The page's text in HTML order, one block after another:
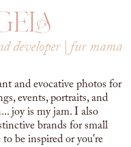
and evocative photos for
events, portraits, and
joy is my jam. I also
brands for small
to be inspired or you're
developer | fur mama